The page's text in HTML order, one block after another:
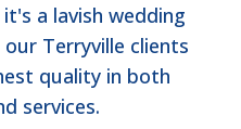
a lavish wedding
Terryville clients
quality in both
services.